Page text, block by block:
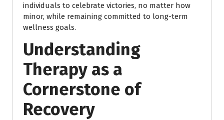
individuals to celebrate victories, no matter how
minor, while remaining committed to long-term
wellness goals.
Understanding
Therapy as a
Cornerstone of
Recovery